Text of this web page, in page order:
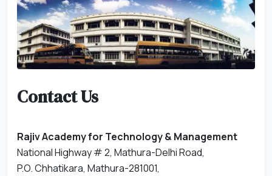
Contact Us
Rajiv Academy for Technology & Management
National Highway # 2, Mathura-Delhi Road,
P.O. Chhatikara, Mathura-281001,